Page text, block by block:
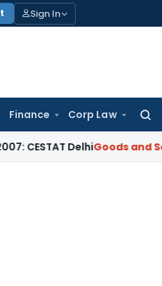
Sign In
Finance Corp Law
DelhiGoods and Services